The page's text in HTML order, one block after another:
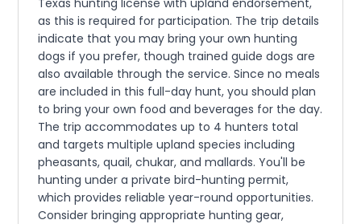
Texas hunting license with upland endorsement,
as this is required for participation. The trip details
indicate that you may bring your own hunting
dogs if you prefer, though trained guide dogs are
also available through the service. Since no meals
are included in this full-day hunt, you should plan
to bring your own food and beverages for the day.
The trip accommodates up to 4 hunters total
and targets multiple upland species including
pheasants, quail, chukar, and mallards. You'll be
hunting under a private bird-hunting permit,
which provides reliable year-round opportunities.
Consider bringing appropriate hunting gear,